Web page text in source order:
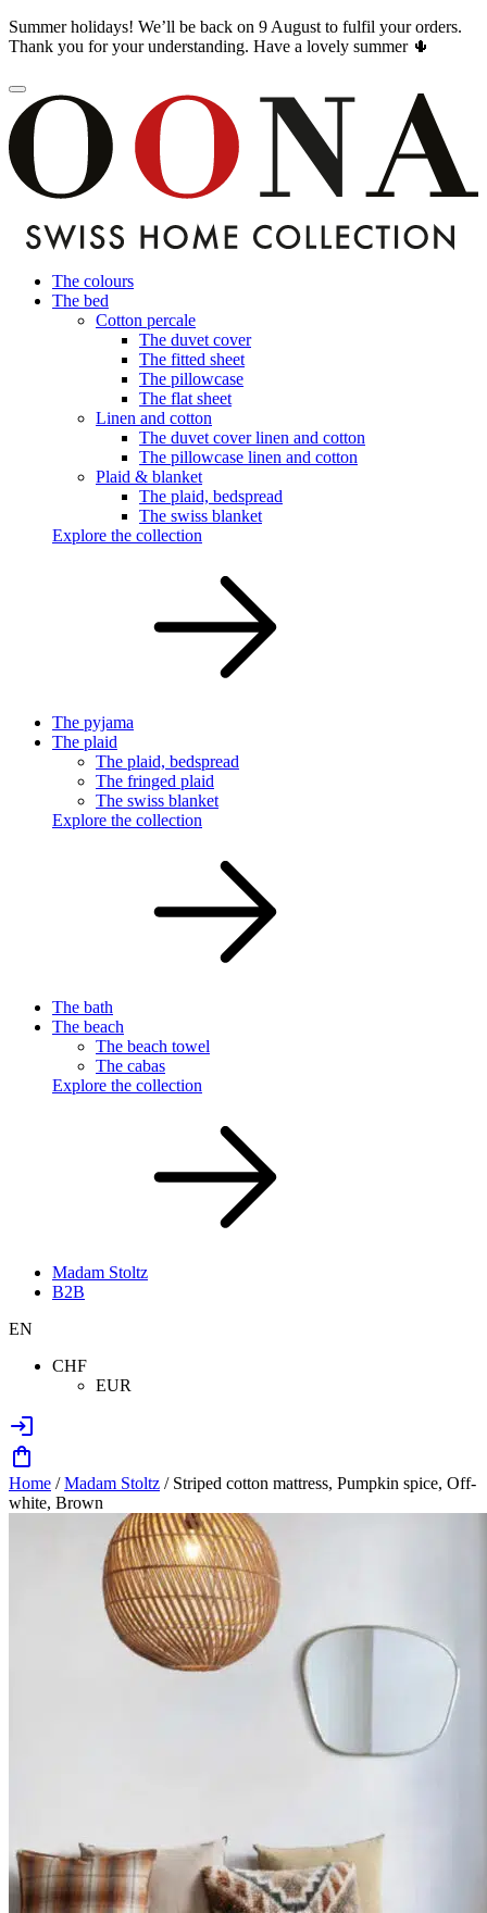
Summer holidays! We’ll be back on 9 August to fulfil your orders.
Thank you for your understanding. Have a lovely summer 🌵
The colours
The bed
Cotton percale
The duvet cover
The fitted sheet
The pillowcase
The flat sheet
Linen and cotton
The duvet cover linen and cotton
The pillowcase linen and cotton
Plaid & blanket
The plaid, bedspread
The swiss blanket
Explore the collection
The pyjama
The plaid
The plaid, bedspread
The fringed plaid
The swiss blanket
Explore the collection
The bath
The beach
The beach towel
The cabas
Explore the collection
Madam Stoltz
B2B
EN
CHF
EUR
Home /Madam Stoltz / Striped cotton mattress, Pumpkin spice, Off-
white, Brown